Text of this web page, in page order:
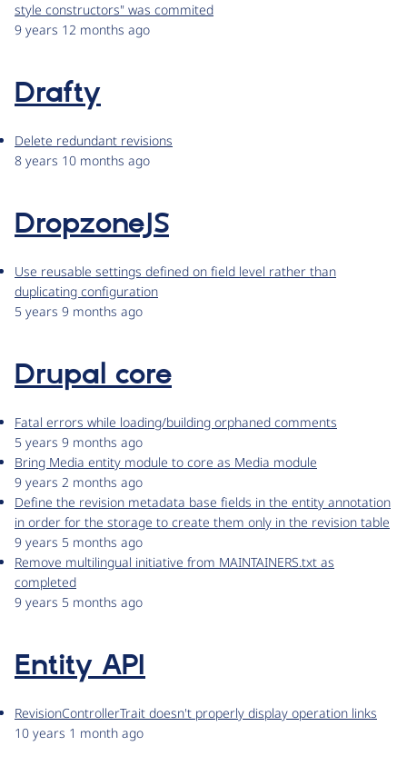
style constructors" was commited
9 years 12 months ago
Drafty
Delete redundant revisions
8 years 10 months ago
DropzoneJS
Use reusable settings defined on field level rather than
duplicating configuration
5 years 9 months ago
Drupal core
Fatal errors while loading/building orphaned comments
5 years 9 months ago
Bring Media entity module to core as Media module
9 years 2 months ago
Define the revision metadata base fields in the entity annotation
in order for the storage to create them only in the revision table
9 years 5 months ago
Remove multilingual initiative from MAINTAINERS.txt as
completed
9 years 5 months ago
Entity API
RevisionControllerTrait doesn't properly display operation links
10 years 1 month ago